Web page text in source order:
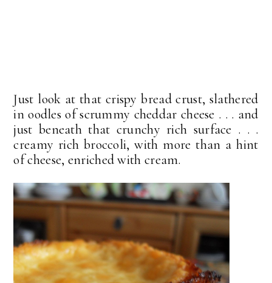
Just look at that crispy bread crust, slathered
in oodles of scrummy cheddar cheese . . . and
just beneath that crunchy rich surface . . .
creamy rich broccoli, with more than a hint
of cheese, enriched with cream.